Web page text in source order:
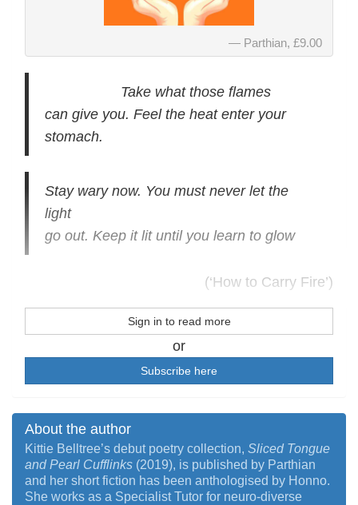
Parthian, £9.00
Take what those flames
can give you. Feel the heat enter your
stomach.
Stay wary now. You must never let the
light
go out. Keep it lit until you learn to glow
(‘How to Carry Fire’)
Sign in to read more
or
Subscribe here
About the author
Kittie Belltree’s debut poetry collection, Sliced Tongue
and Pearl Cufflinks (2019), is published by Parthian
and her short fiction has been anthologised by Honno.
She works as a Specialist Tutor for neuro-diverse